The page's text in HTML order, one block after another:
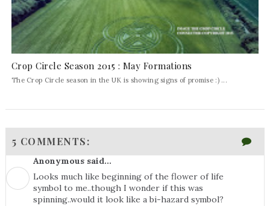
Crop Circle Season 2015 : May Formations
The Crop Circle season in the UK is showing signs of promise :) ...
5 COMMENTS:
Anonymous said...
Looks much like beginning of the flower of life
symbol to me..though I wonder if this was
spinning..would it look like a bi-hazard symbol?